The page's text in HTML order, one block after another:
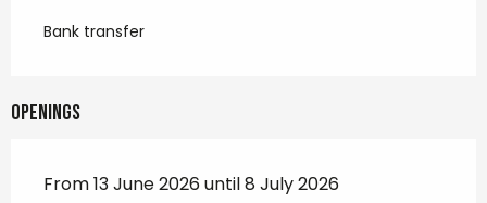
Bank transfer
Openings
From 13 June 2026 until 8 July 2026